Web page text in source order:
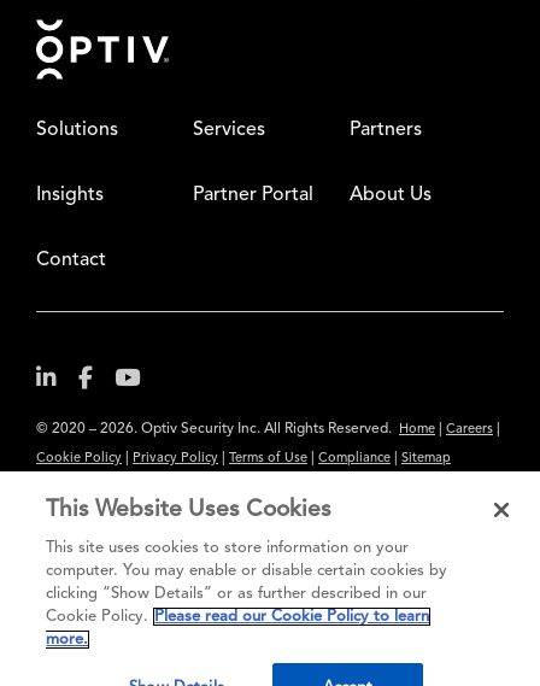
Footer
Solutions Services Partners
Insights Partner Portal About Us
Contact
© 2020 – 2026. Optiv Security Inc. All Rights Reserved. Home Careers
Cookie Policy Privacy Policy Terms of Use Compliance Sitemap
The content provided is for informational purposes only. Links to third
party sites are provided for your convenience and do not constitute an
endorsement. These sites may not have the same privacy, security or
accessibility standards.
Secure greatness
This Website Uses Cookies
This site uses cookies to store information on your
computer. You may enable or disable certain cookies by
clicking “Show Details” or as further described in our
Cookie Policy.
Please read our Cookie Policy to learn
more.